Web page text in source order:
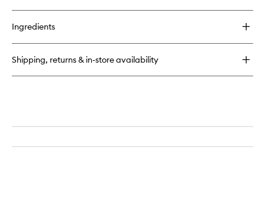
Ingredients
Shipping, returns & in-store availability